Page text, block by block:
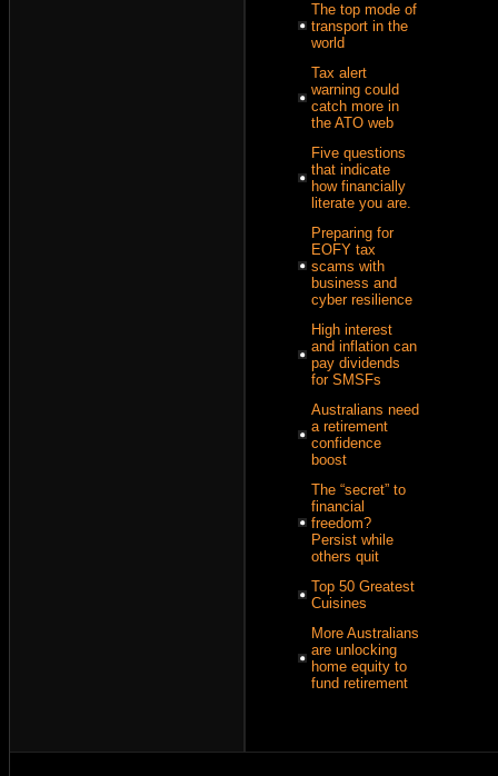
The top mode of
transport in the
world
Tax alert
warning could
catch more in
the ATO web
Five questions
that indicate
how financially
literate you are.
Preparing for
EOFY tax
scams with
business and
cyber resilience
High interest
and inflation can
pay dividends
for SMSFs
Australians need
a retirement
confidence
boost
The “secret” to
financial
freedom?
Persist while
others quit
Top 50 Greatest
Cuisines
More Australians
are unlocking
home equity to
fund retirement